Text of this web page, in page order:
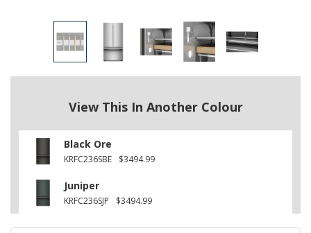
View This In Another Colour
Black Ore
KRFC236SBE $3494.99
Juniper
KRFC236SJP $3494.99